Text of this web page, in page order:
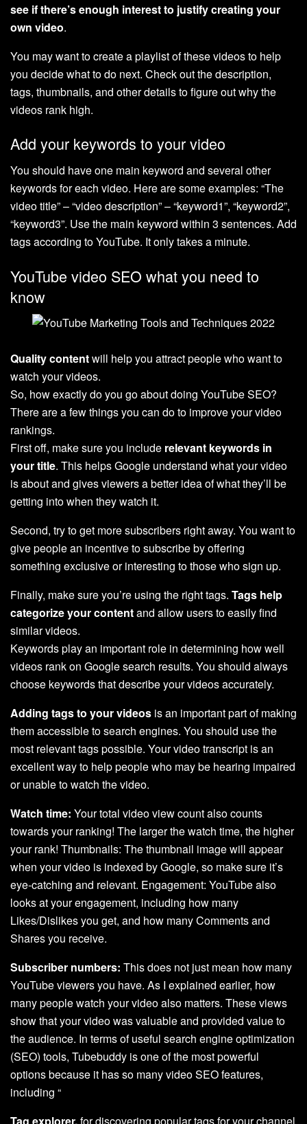
see if there’s enough interest to justify creating your
own video.
You may want to create a playlist of these videos to help
you decide what to do next. Check out the description,
tags, thumbnails, and other details to figure out why the
videos rank high.
Add your keywords to your video
You should have one main keyword and several other
keywords for each video. Here are some examples: “The
video title” – “video description” – “keyword1”, “keyword2”,
“keyword3”. Use the main keyword within 3 sentences. Add
tags according to YouTube. It only takes a minute.
YouTube video SEO what you need to
know
Quality contentwill help you attract people who want to
watch your videos.
So, how exactly do you go about doing YouTube SEO?
There are a few things you can do to improve your video
rankings.
First off, make sure you include relevant keywords in
your title. This helps Google understand what your video
is about and gives viewers a better idea of what they’ll be
getting into when they watch it.
Second, try to get more subscribers right away. You want to
give people an incentive to subscribe by offering
something exclusive or interesting to those who sign up.
Finally, make sure you’re using the right tags. Tags help
categorize your contentand allow users to easily find
similar videos.
Keywords play an important role in determining how well
videos rank on Google search results. You should always
choose keywords that describe your videos accurately.
Adding tags to your videos is an important part of making
them accessible to search engines. You should use the
most relevant tags possible. Your video transcript is an
excellent way to help people who may be hearing impaired
or unable to watch the video.
Watch time: Your total video view count also counts
towards your ranking! The larger the watch time, the higher
your rank! Thumbnails: The thumbnail image will appear
when your video is indexed by Google, so make sure it’s
eye-catching and relevant. Engagement: YouTube also
looks at your engagement, including how many
Likes/Dislikes you get, and how many Comments and
Shares you receive.
Subscriber numbers: This does not just mean how many
YouTube viewers you have. As I explained earlier, how
many people watch your video also matters. These views
show that your video was valuable and provided value to
the audience. In terms of useful search engine optimization
(SEO) tools, Tubebuddy is one of the most powerful
options because it has so many video SEO features,
including “